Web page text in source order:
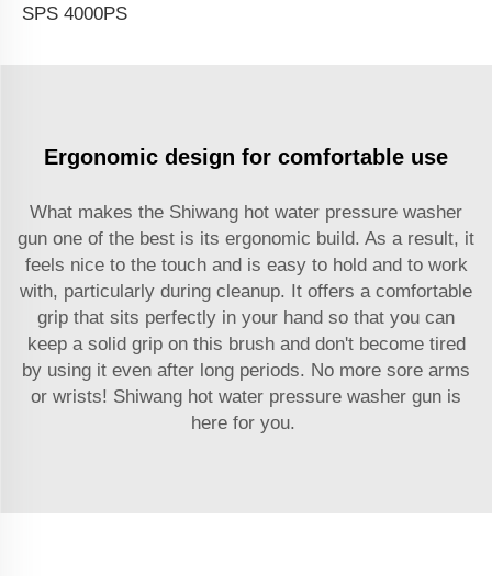
Ergonomic design for comfortable use
What makes the Shiwang hot water pressure washer
gun one of the best is its ergonomic build. As a result, it
feels nice to the touch and is easy to hold and to work
with, particularly during cleanup. It offers a comfortable
grip that sits perfectly in your hand so that you can
keep a solid grip on this brush and don't become tired
by using it even after long periods. No more sore arms
or wrists! Shiwang hot water pressure washer gun is
here for you.